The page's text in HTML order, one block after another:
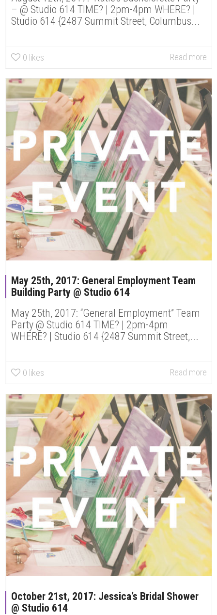
– @ Studio 614 TIME? | 2pm-4pm WHERE? |
Studio 614 {2487 Summit Street, Columbus...
0 likes Read more
May 25th, 2017: General Employment Team
Building Party @ Studio 614
May 25th, 2017: “General Employment” Team
Party @ Studio 614 TIME? | 2pm-4pm
WHERE? | Studio 614 {2487 Summit Street,...
0 likes Read more
October 21st, 2017: Jessica’s Bridal Shower
@ Studio 614